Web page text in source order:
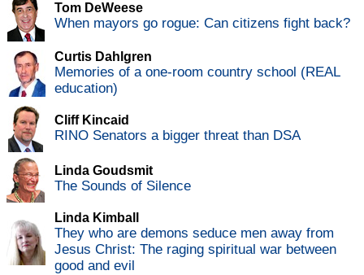
Tom DeWeese
When mayors go rogue: Can citizens fight back?
Curtis Dahlgren
Memories of a one-room country school (REAL
education)
Cliff Kincaid
RINO Senators a bigger threat than DSA
Linda Goudsmit
The Sounds of Silence
Linda Kimball
They who are demons seduce men away from
Jesus Christ: The raging spiritual war between
good and evil